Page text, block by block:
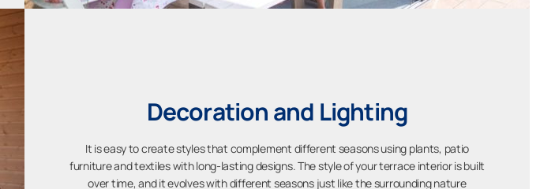
Decoration and Lighting
It is easy to create styles that complement different seasons using plants, patio
furniture and textiles with long-lasting designs. The style of your terrace interior is built
over time, and it evolves with different seasons just like the surrounding nature